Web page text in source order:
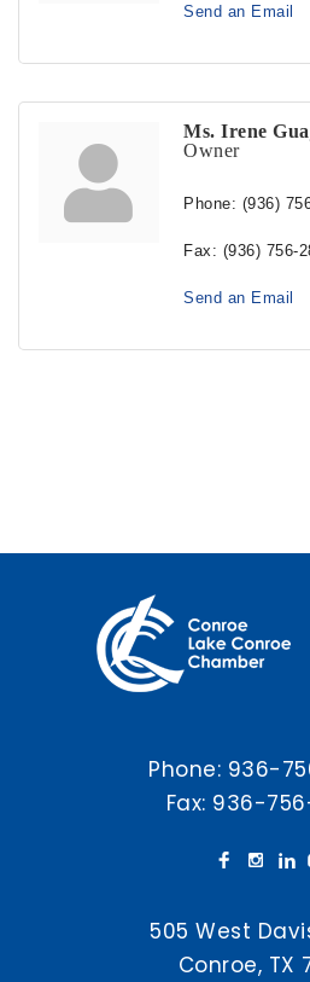
Send an Email
Ms. Irene
Owner
Phone: (936)
Fax: (936) 756-
Send an Email
Phone: 936-
Fax: 936-
505 West
Conroe, TX